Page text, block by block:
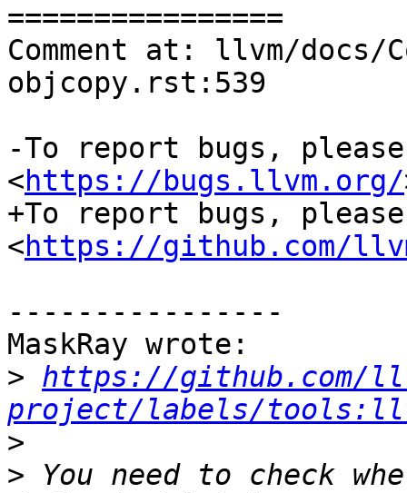
================
Comment at: llvm/docs/
objcopy.rst:539
-To report bugs,
<https://bugs.llvm.org/
+To report bugs,
<https://github.com/
----------------
MaskRay wrote:
> https://github.com/
project/labels/
>
> You need to check